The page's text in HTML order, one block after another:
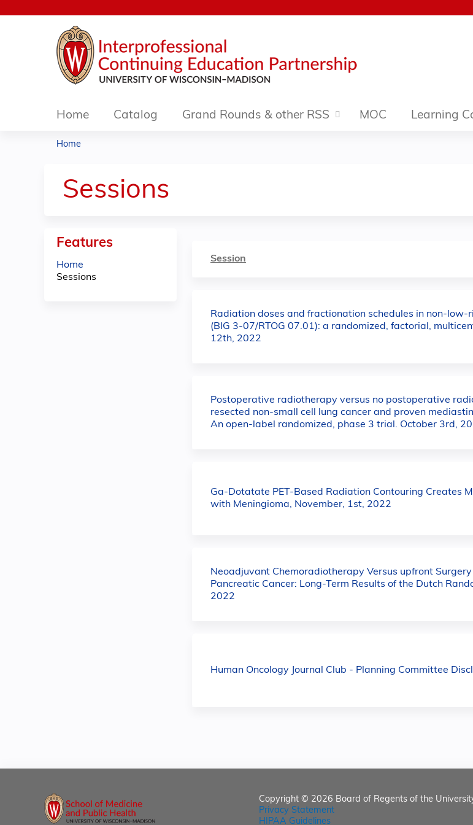
Home Catalog Grand Rounds & other RSS MOC Learning
are
here
Home
Sessions
Session
Radiation doses and fractionation schedules in non-
(BIG 3-07/RTOG 07.01): a randomized, factorial,
12th, 2022
Postoperative radiotherapy versus no postoperative
resected non-small cell lung cancer and proven
An open-label randomized, phase 3 trial. October 3rd,
Ga-Dotatate PET-Based Radiation Contouring Creates
with Meningioma, November, 1st, 2022
Neoadjuvant Chemoradiotherapy Versus upfront
Pancreatic Cancer: Long-Term Results of the Dutch
2022
Human Oncology Journal Club - Planning Committee
Features
Home
Sessions
Copyright © 2026 Board of Regents of the
Privacy Statement
HIPAA Guidelines